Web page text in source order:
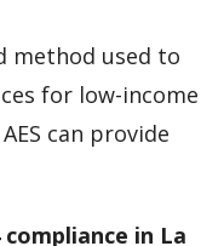
method used to
for low-income
can provide
in La